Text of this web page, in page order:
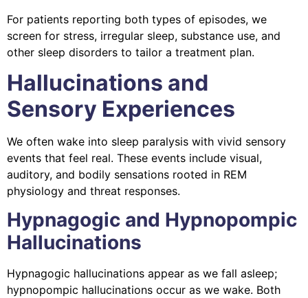
For patients reporting both types of episodes, we
screen for stress, irregular sleep, substance use, and
other sleep disorders to tailor a treatment plan.
Hallucinations and
Sensory Experiences
We often wake into sleep paralysis with vivid sensory
events that feel real. These events include visual,
auditory, and bodily sensations rooted in REM
physiology and threat responses.
Hypnagogic and Hypnopompic
Hallucinations
Hypnagogic hallucinations appear as we fall asleep;
hypnopompic hallucinations occur as we wake. Both